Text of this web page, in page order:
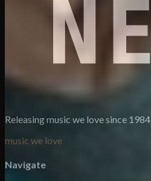
Releasing music we love since 1984.
music we love
Navigate